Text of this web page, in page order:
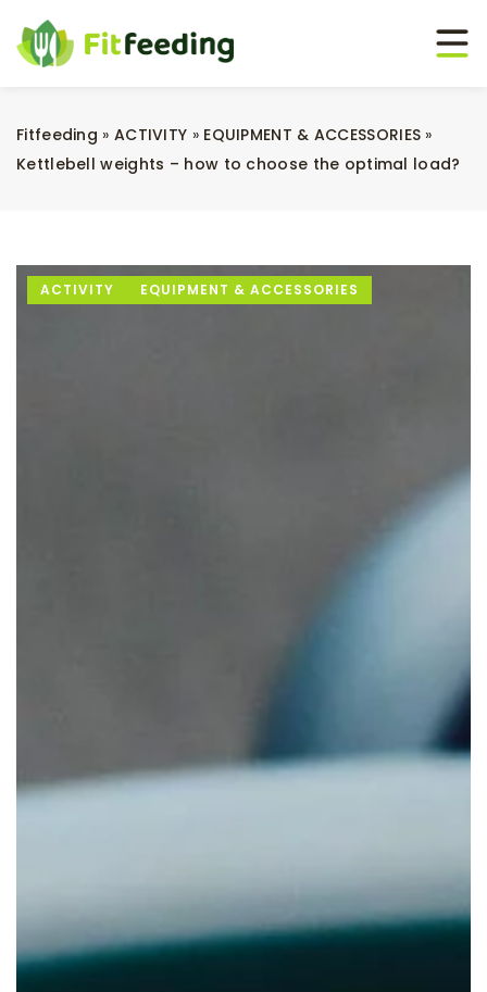
Fitfeeding » ACTIVITY » EQUIPMENT & ACCESSORIES »
Kettlebell weights – how to choose the optimal load?
ACTIVITY EQUIPMENT & ACCESSORIES